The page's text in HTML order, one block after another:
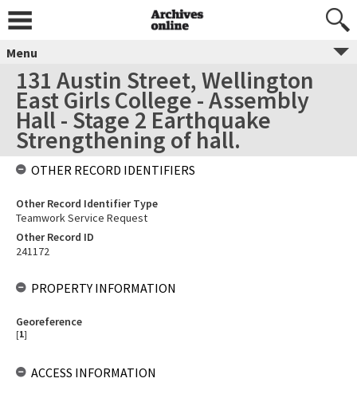
Menu
131 Austin Street, Wellington
East Girls College - Assembly
Hall - Stage 2 Earthquake
Strengthening of hall.
OTHER RECORD IDENTIFIERS
Other Record Identifier Type
Teamwork Service Request
Other Record ID
241172
PROPERTY INFORMATION
Georeference
[1]
ACCESS INFORMATION